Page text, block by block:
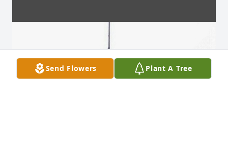
Send Flowers Plant A Tree